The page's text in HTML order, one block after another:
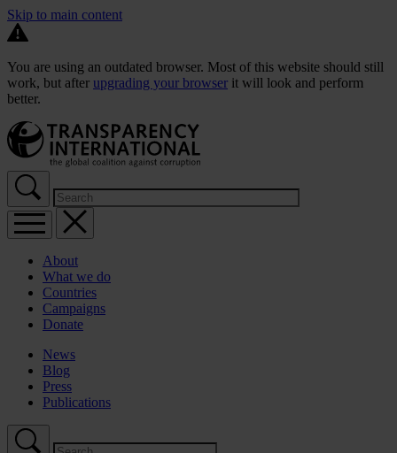
Skip to main content
You are using an outdated browser. Most of this website should still
work, but after upgrading your browser it will look and perform
better.
About
What we do
Countries
Campaigns
Donate
News
Blog
Press
Publications